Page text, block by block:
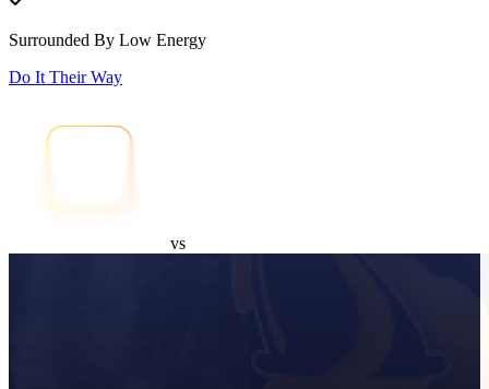
Surrounded By Low Energy
Do It Their Way
vs